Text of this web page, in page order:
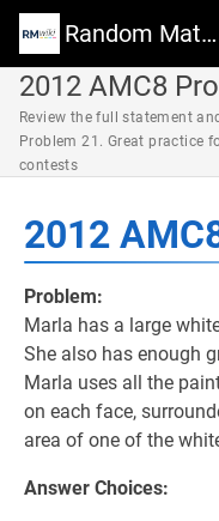
Random Math Wiki
2012 AMC8
Review the full statement
Problem 21. Great practice
contests
2012
Problem:
Marla has a large
She also has enough
Marla uses all the
on each face,
area of one of the
Answer Choices: